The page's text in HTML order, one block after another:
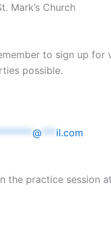
Mark’s Church
to sign up for
possible.
@ *** il.com
the practice session